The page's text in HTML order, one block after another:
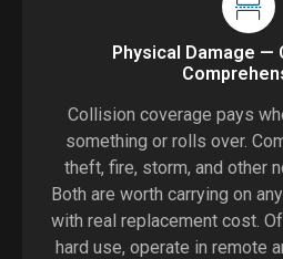
Physical Damage —
Collision coverage pays
something or rolls over.
theft, fire, storm, and other
Both are worth carrying on
with real replacement cost.
hard use, operate in remote